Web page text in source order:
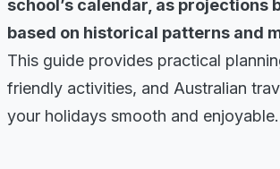
school’s calendar, as projections
based on historical patterns and
This guide provides practical
friendly activities, and Australian
your holidays smooth and enjoyable.